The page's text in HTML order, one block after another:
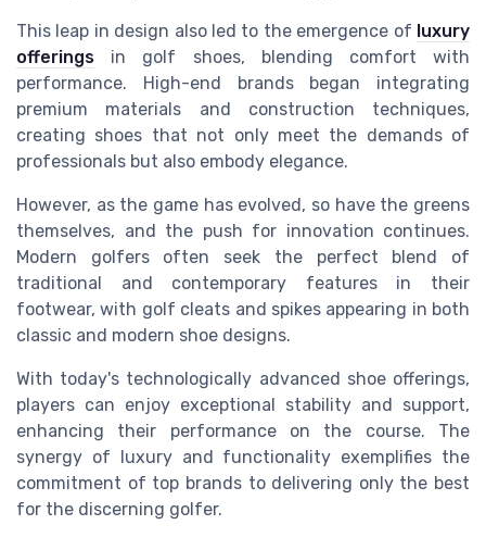
This leap in design also led to the emergence of luxury
offerings in golf shoes, blending comfort with
performance. High-end brands began integrating
premium materials and construction techniques,
creating shoes that not only meet the demands of
professionals but also embody elegance.
However, as the game has evolved, so have the greens
themselves, and the push for innovation continues.
Modern golfers often seek the perfect blend of
traditional and contemporary features in their
footwear, with golf cleats and spikes appearing in both
classic and modern shoe designs.
With today's technologically advanced shoe offerings,
players can enjoy exceptional stability and support,
enhancing their performance on the course. The
synergy of luxury and functionality exemplifies the
commitment of top brands to delivering only the best
for the discerning golfer.